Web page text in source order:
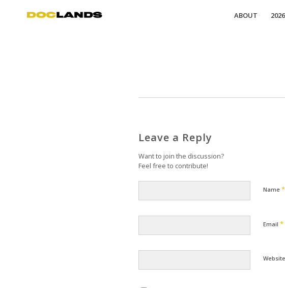
ABOUT
Leave a Reply
Want to join the discussion?
Feel free to contribute!
Name *
Email *
Website